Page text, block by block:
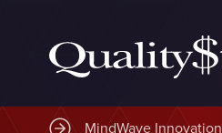
MindWave